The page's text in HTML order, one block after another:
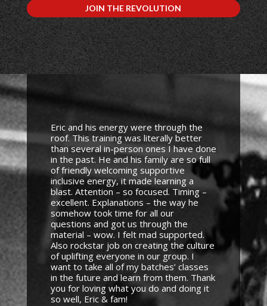
JOIN THE REVOLUTION
Eric and his energy were through the
roof. This training was literally better
than several in-person ones I have done
in the past. He and his family are so full
of friendly welcoming supportive
inclusive energy, it made learning a
blast. Attention – so focused. Timing –
excellent. Explanations – the way he
somehow took time for all our
questions and got us through the
material – wow. I felt mad supported.
Also rockstar job on creating the culture
of uplifting everyone in our group. I
want to take all of my batches’ classes
in the future and learn from them. Thank
you for loving what you do and doing it
so well, Eric & fam!